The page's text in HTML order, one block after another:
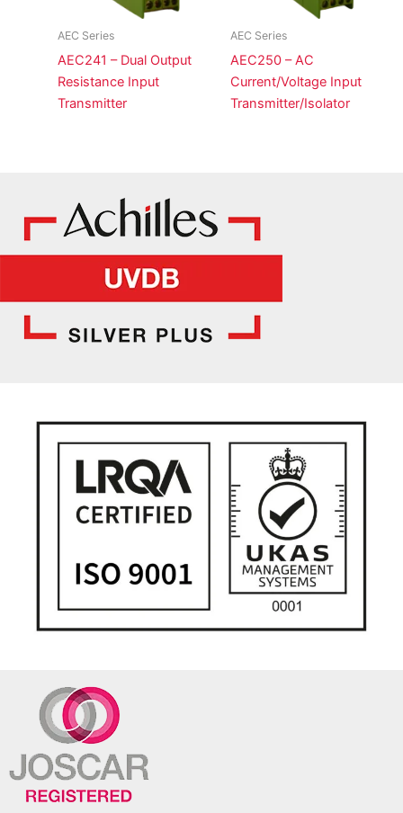
AEC Series
AEC241 – Dual Output
Resistance Input
Transmitter
AEC Series
AEC250 – AC
Current/Voltage Input
Transmitter/Isolator